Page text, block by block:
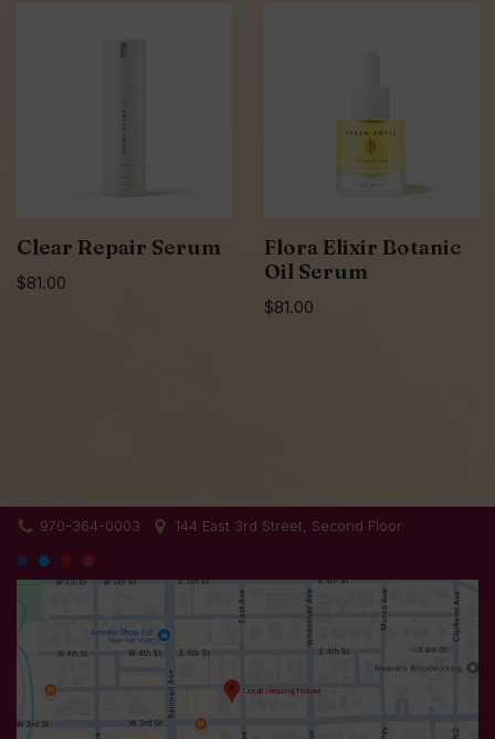
Clear Repair Serum
$81.00
Flora Elixir Botanic
Oil Serum
$81.00
970-364-0003 144 East 3rd Street, Second Floor